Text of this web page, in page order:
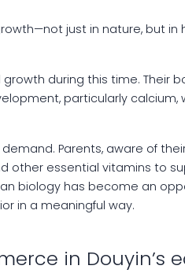
just in nature, but
during this time. Their
particularly calcium,
Parents, aware of
other essential vitamins to
biology has become an
in a meaningful way.
in Douyin’s